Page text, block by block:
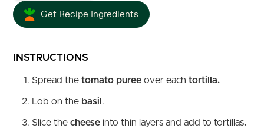
Get Recipe Ingredients
INSTRUCTIONS
Spread the tomato puree over each tortilla.
Lob on the basil .
Slice the cheese into thin layers and add to tortillas.